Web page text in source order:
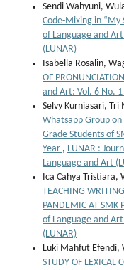
Sendi Wahyuni,
Code-Mixing in “My
of Language and
(LUNAR)
Isabella Rosalin,
OF
and Art: Vol. 6 No.
Selvy Kurniasari,
Whatsapp Group
Grade Students of
Year , LUNAR :
Language and Art
Ica Cahya Tristiara,
TEACHING
PANDEMIC AT SMK
of Language and
(LUNAR)
Luki Mahfut
STUDY OF LEXICAL